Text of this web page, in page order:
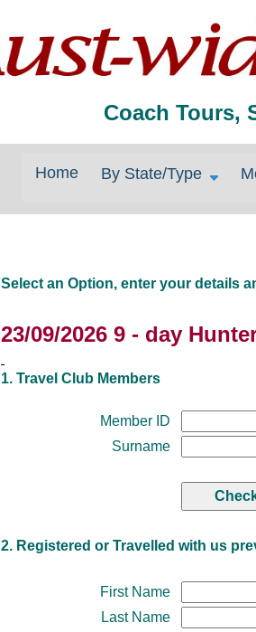
Coach Tours,
Home By State/Type
Select an Option, enter your details
23/09/2026 9 - day
1. Travel Club Members
Member ID
Surname
2. Registered or Travelled with us
First Name
Last Name